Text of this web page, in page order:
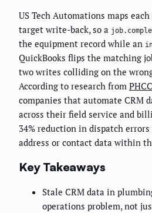
US Tech Automations maps
target write-back, so a
the equipment record while an
QuickBooks flips the matching
two writes colliding on the
According to research from PHCC
companies that automate CRM
across their field service and
34% reduction in dispatch
address or contact data within
Key Takeaways
Stale CRM data in
operations problem, not